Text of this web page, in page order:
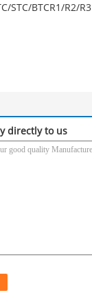
STC/BTCR1/R2/R3
directly to us